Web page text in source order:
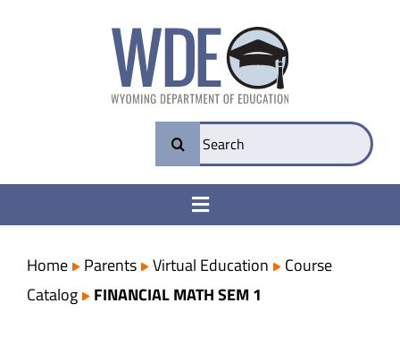
Search
for:
Toggle
College & Career Ready
Transparency
Home Parents Virtual Education
Course
Catalog
FINANCIAL MATH SEM 1